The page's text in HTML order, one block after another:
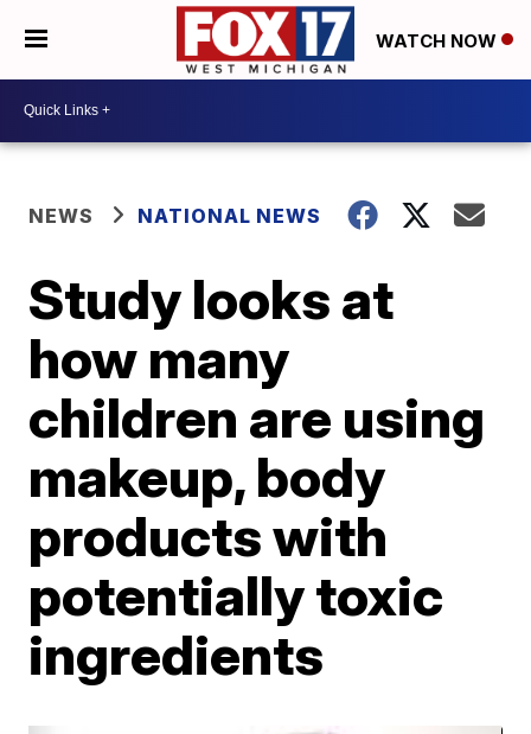
WATCH NOW
NEWS NATIONAL NEWS
Study looks at
how many
children are using
makeup, body
products with
potentially toxic
ingredients